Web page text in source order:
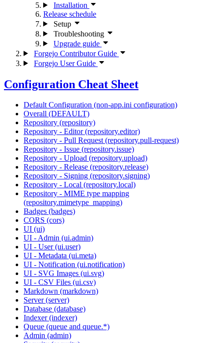
Installation
Release schedule
Setup
Troubleshooting
Upgrade guide
Forgejo Contributor Guide
Forgejo User Guide
Configuration Cheat Sheet
Default Configuration (non-app.ini configuration)
Overall (DEFAULT)
Repository (repository)
Repository - Editor (repository.editor)
Repository - Pull Request (repository.pull-request)
Repository - Issue (repository.issue)
Repository - Upload (repository.upload)
Repository - Release (repository.release)
Repository - Signing (repository.signing)
Repository - Local (repository.local)
Repository - MIME type mapping
(repository.mimetype_mapping)
Badges (badges)
CORS (cors)
UI (ui)
UI - Admin (ui.admin)
UI - User (ui.user)
UI - Metadata (ui.meta)
UI - Notification (ui.notification)
UI - SVG Images (ui.svg)
UI - CSV Files (ui.csv)
Markdown (markdown)
Server (server)
Database (database)
Indexer (indexer)
Queue (queue and queue.*)
Admin (admin)